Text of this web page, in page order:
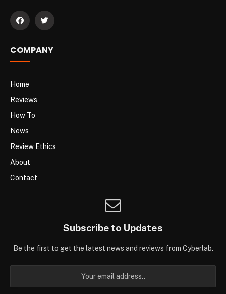
COMPANY
Home
Reviews
How To
News
Review Ethics
About
Contact
Subscribe to Updates
Be the first to get the latest news and reviews from Cyberlab.